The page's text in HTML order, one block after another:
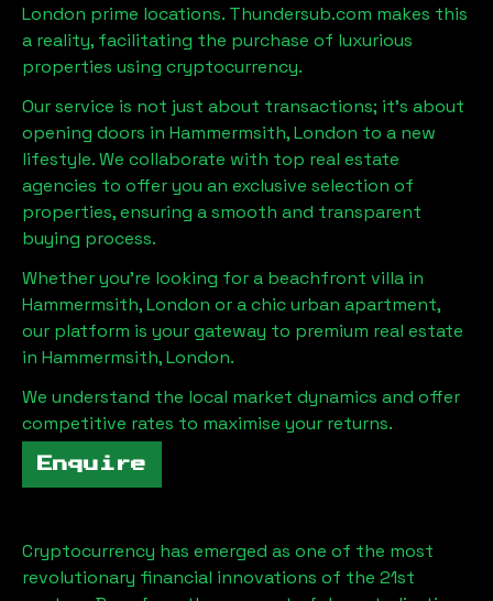
London prime locations. Thundersub.com makes this
a reality, facilitating the purchase of luxurious
properties using cryptocurrency.
Our service is not just about transactions; it's about
opening doors in Hammermsith, London to a new
lifestyle. We collaborate with top real estate
agencies to offer you an exclusive selection of
properties, ensuring a smooth and transparent
buying process.
Whether you're looking for a beachfront villa in
Hammermsith, London or a chic urban apartment,
our platform is your gateway to premium real estate
in Hammermsith, London.
We understand the local market dynamics and offer
competitive rates to maximise your returns.
Enquire
Cryptocurrency has emerged as one of the most
revolutionary financial innovations of the 21st